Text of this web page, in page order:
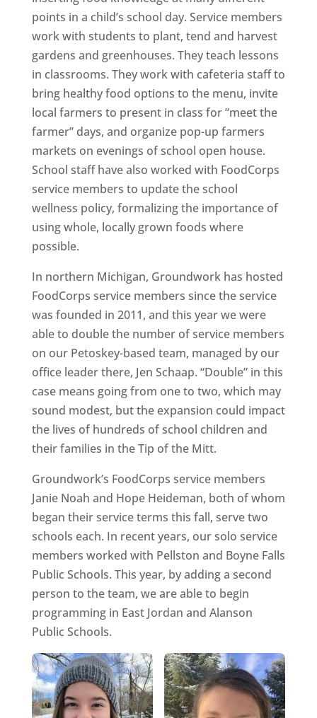
points in a child’s school day. Service members
work with students to plant, tend and harvest
gardens and greenhouses. They teach lessons
in classrooms. They work with cafeteria staff to
bring healthy food options to the menu, invite
local farmers to present in class for “meet the
farmer” days, and organize pop-up farmers
markets on evenings of school open house.
School staff have also worked with FoodCorps
service members to update the school
wellness policy, formalizing the importance of
using whole, locally grown foods where
possible.
In northern Michigan, Groundwork has hosted
FoodCorps service members since the service
was founded in 2011, and this year we were
able to double the number of service members
on our Petoskey-based team, managed by our
office leader there, Jen Schaap. “Double” in this
case means going from one to two, which may
sound modest, but the expansion could impact
the lives of hundreds of school children and
their families in the Tip of the Mitt.
Groundwork’s FoodCorps service members
Janie Noah and Hope Heideman, both of whom
began their service terms this fall, serve two
schools each. In recent years, our solo service
members worked with Pellston and Boyne Falls
Public Schools. This year, by adding a second
person to the team, we are able to begin
programming in East Jordan and Alanson
Public Schools.